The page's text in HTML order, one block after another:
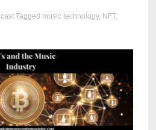
Tagged music technology, NFT,